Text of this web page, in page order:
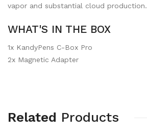
vapor and substantial cloud production.
WHAT'S IN THE BOX
1x KandyPens C-Box Pro
2x Magnetic Adapter
Related Products